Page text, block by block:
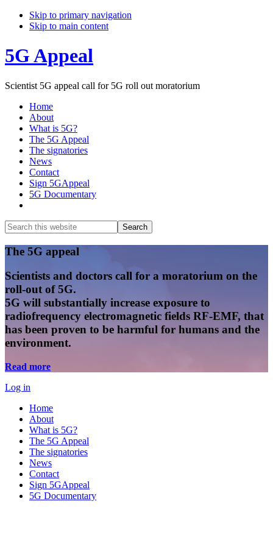
Skip to primary navigation
Skip to main content
5G Appeal
Scientist 5G appeal call for 5G roll out moratorium
Home
About
What is 5G?
The 5G Appeal
The signatories
News
Contact
Sign 5GAppeal
5G Documentary
Search
this
website
Search
Main
Content
The 5G appeal
Scientists and doctors call for a moratorium on the
roll-out of 5G.
5G will substantially increase exposure to
radiofrequency electromagnetic fields RF-EMF, that
has been proven to be harmful for humans and the
environment.
Read more
Log in
Home
About
What is 5G?
The 5G Appeal
The signatories
News
Contact
Sign 5GAppeal
5G Documentary